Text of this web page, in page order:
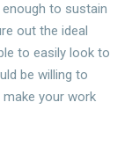
enough to sustain
out the ideal
to easily look to
be willing to
make your work